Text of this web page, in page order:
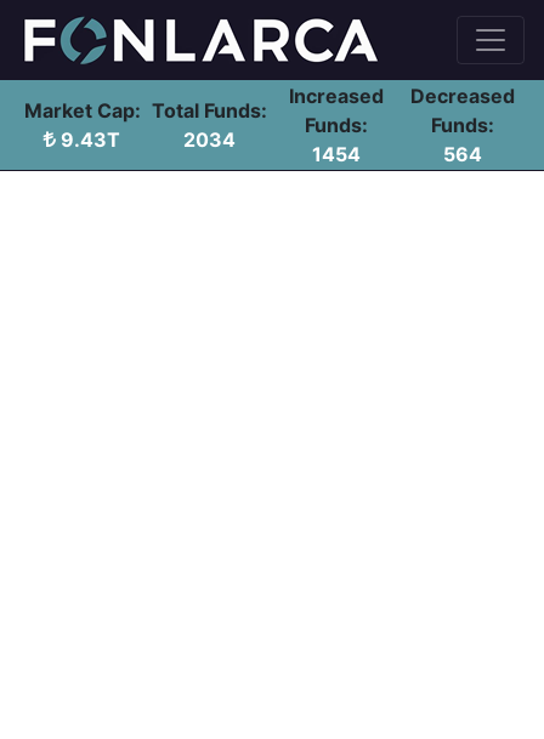
Market Cap:
9.43T
Total Funds:
2034
Increased
Funds:
1454
Decreased
Funds:
564